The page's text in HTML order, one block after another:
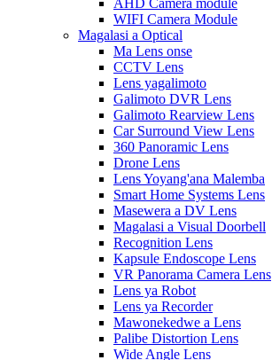
AHD Camera module
WIFI Camera Module
Magalasi a Optical
Ma Lens onse
CCTV Lens
Lens yagalimoto
Galimoto DVR Lens
Galimoto Rearview Lens
Car Surround View Lens
360 Panoramic Lens
Drone Lens
Lens Yoyang'ana Malemba
Smart Home Systems Lens
Masewera a DV Lens
Magalasi a Visual Doorbell
Recognition Lens
Kapsule Endoscope Lens
VR Panorama Camera Lens
Lens ya Robot
Lens ya Recorder
Mawonekedwe a Lens
Palibe Distortion Lens
Wide Angle Lens